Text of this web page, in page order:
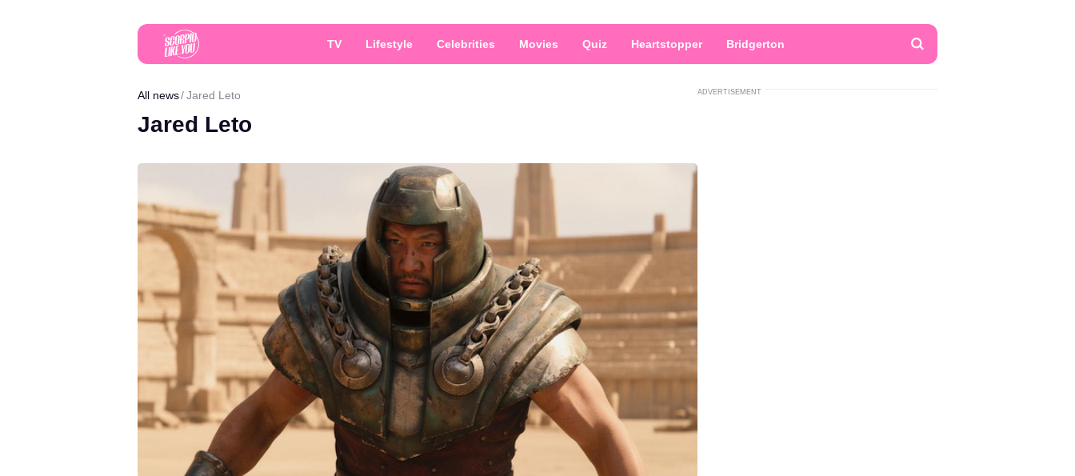
TV Lifestyle Celebrities Movies Quiz Heartstopper Bridgerton
All news Jared Leto
Jared Leto
ADVERTISEMENT